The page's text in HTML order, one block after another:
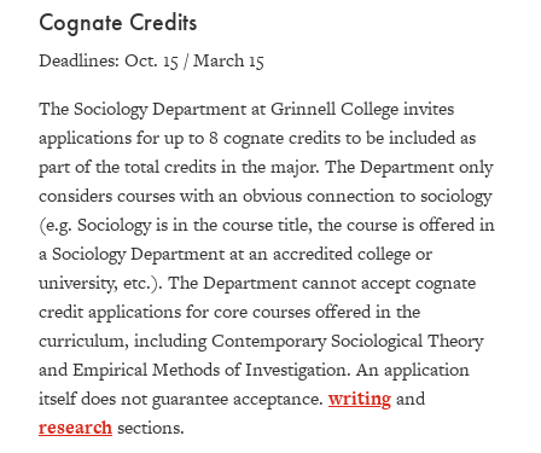
Cognate Credits
Deadlines: Oct. 15 / March 15
The Sociology Department at Grinnell College invites
applications for up to 8 cognate credits to be included as
part of the total credits in the major. The Department only
considers courses with an obvious connection to sociology
(e.g. Sociology is in the course title, the course is offered in
a Sociology Department at an accredited college or
university, etc.). The Department cannot accept cognate
credit applications for core courses offered in the
curriculum, including Contemporary Sociological Theory
and Empirical Methods of Investigation. An application
itself does not guarantee acceptance.writingand
researchsections.